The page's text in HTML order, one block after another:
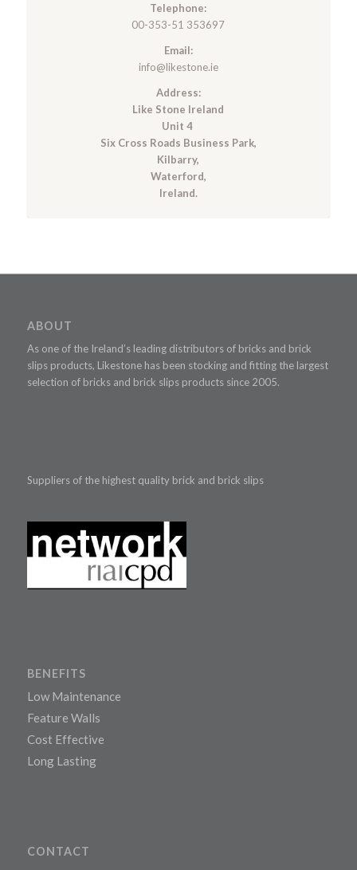
Telephone:
00-353-51 353697
Email:
info@likestone.ie
Address:
Like Stone Ireland
Unit 4
Six Cross Roads Business Park,
Kilbarry,
Waterford,
Ireland.
ABOUT
As one of the Ireland’s leading distributors of bricks and brick
slips products, Likestone has been stocking and fitting the largest
selection of bricks and brick slips products since 2005.
Suppliers of the highest quality brick and brick slips
BENEFITS
Low Maintenance
Feature Walls
Cost Effective
Long Lasting
CONTACT